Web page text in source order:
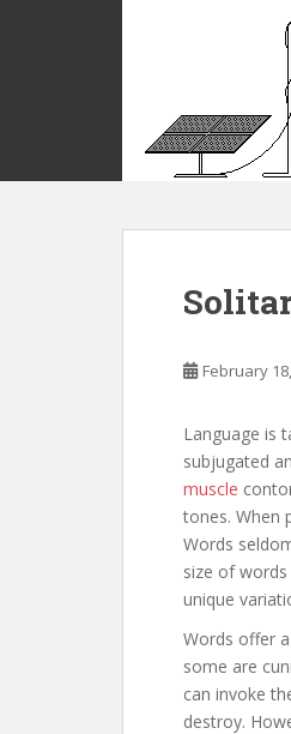
m
February
Language is
subjugated
muscle
tones. When
Words
size of
unique
Words offer
some are
can invoke
destroy.